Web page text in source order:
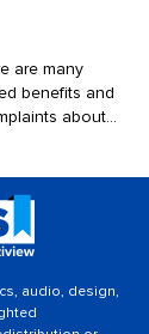
are many
benefits and
about
audio, design,